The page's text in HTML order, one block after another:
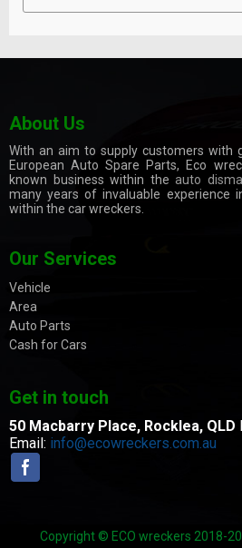
About Us
With an aim to supply customers with
European Auto Spare Parts, Eco
known business within theauto
many years of invaluable experience
within the car wreckers.
Our Services
Vehicle
Area
Auto Parts
Cash for Cars
Get in touch
50 Macbarry Place, Rocklea, QLD
Email: info@ecowreckers.com.au
Copyright © ECO wreckers 2018-